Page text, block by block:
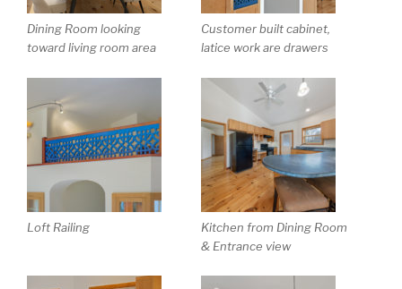
Dining Room looking
toward living room area
Customer built cabinet,
latice work are drawers
Loft Railing
Kitchen from Dining Room
& Entrance view